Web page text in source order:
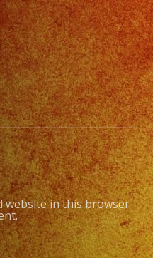
website in this browser